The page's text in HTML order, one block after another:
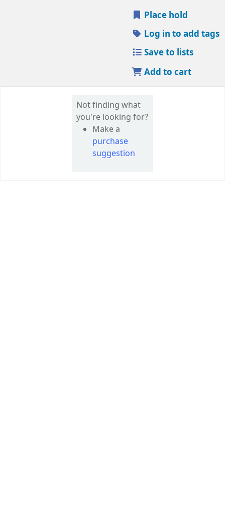
Place hold
Log in to add tags
Save to lists
Add to cart
Not finding what
you're looking for?
Make a
purchase
suggestion